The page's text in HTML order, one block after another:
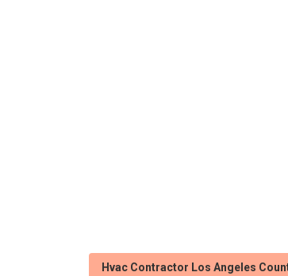
Hvac Contractor Los Angeles